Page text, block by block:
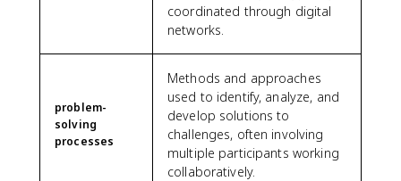
coordinated through digital
networks.
problem-
solving
processes
Methods and approaches
used to identify, analyze, and
develop solutions to
challenges, often involving
multiple participants working
collaboratively.